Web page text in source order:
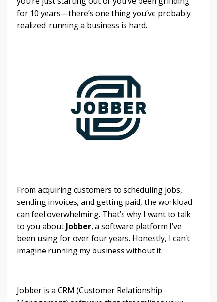
for 10 years—there’s one thing you’ve probably
realized: running a business is hard.
From acquiring customers to scheduling jobs,
sending invoices, and getting paid, the workload
can feel overwhelming. That’s why I want to talk
to you about Jobber, a software platform I’ve
been using for over four years. Honestly, I can’t
imagine running my business without it.
Jobber is a CRM (Customer Relationship